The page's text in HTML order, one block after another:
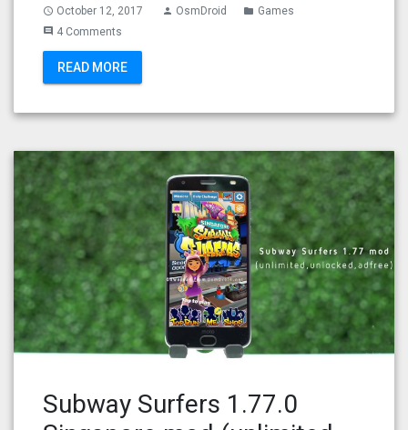
access_time October 12, 2017 person OsmDroid folder Games
comment 4 Comments
READ MORE
Subway Surfers 1.77.0